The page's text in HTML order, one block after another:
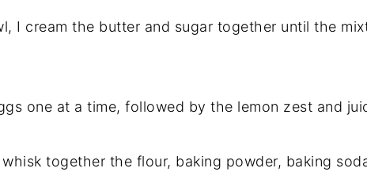
I cream the butter and sugar together until the
one at a time, followed by the lemon zest and
together the flour, baking powder, baking